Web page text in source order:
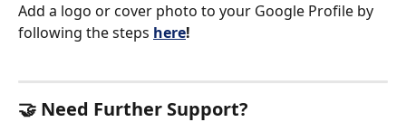
Add a logo or cover photo to your Google Profile by
following the steps here!
🤝 Need Further Support?